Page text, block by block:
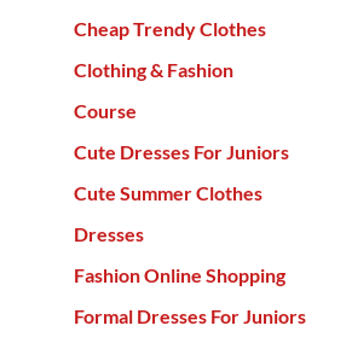
Cheap Trendy Clothes
Clothing & Fashion
Course
Cute Dresses For Juniors
Cute Summer Clothes
Dresses
Fashion Online Shopping
Formal Dresses For Juniors